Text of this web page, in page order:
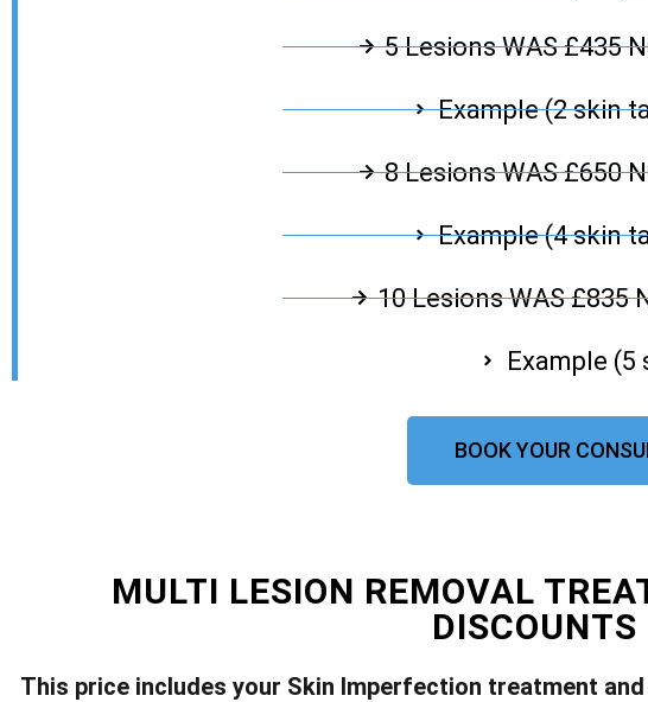
5 Lesions WAS £435
Example (2 skin
8 Lesions WAS £650
Example (4 skin
10 Lesions WAS £835
Example (5
BOOK YOUR
MULTI LESION REMOVAL
DISCOUNTS
This price includes your Skin Imperfection treatment